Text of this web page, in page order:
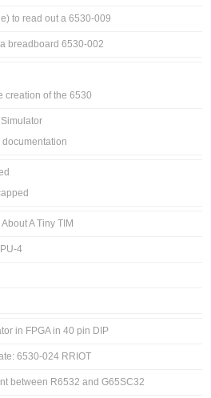
to read out a 6530-009
breadboard 6530-002
creation of the 6530
A Tiny TIM
4
in FPGA in 40 pin DIP
6530-024 RRIOT
between R6532 and G65SC32